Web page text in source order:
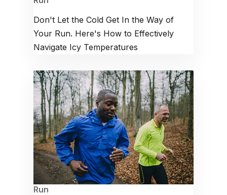
Don't Let the Cold Get In the Way of
Your Run. Here's How to Effectively
Navigate Icy Temperatures
Run